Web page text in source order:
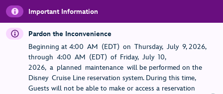
Important Information
Pardon the Inconvenience
Beginning at 4:00 AM (EDT) on Thursday, July 9, 2026,
through 4:00 AM (EDT) of Friday, July 10,
2026, a planned maintenance will be performed on the
Disney Cruise Line reservation system. During this time,
Guests will not be able to make or access a reservation